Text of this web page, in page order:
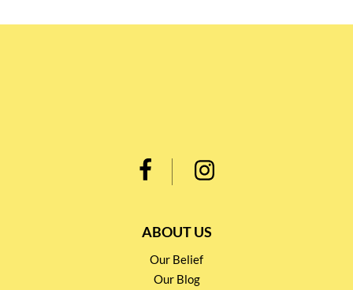
ABOUT US
Our Belief
Our Blog